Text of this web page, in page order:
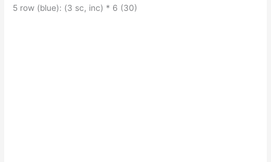
5 row (blue): (3 sc, inc) * 6 (30)